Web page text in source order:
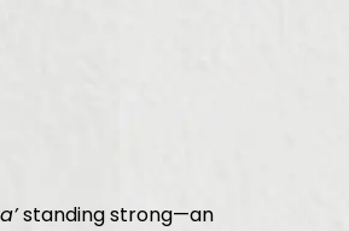
standing strong—an